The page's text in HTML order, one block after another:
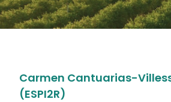
Carmen Cantuarias-
(ESPI2R)